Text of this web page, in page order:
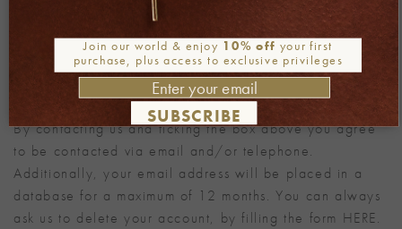
Alternative:
By contacting us and ticking the box above you agree
to be contacted via email and/or telephone.
Additionally, your email address will be placed in a
database for a maximum of 12 months. You can always
ask us to delete your account, by filling the form HERE.
Join our world & enjoy 10% off your first
purchase, plus access to exclusive privileges
SUBSCRIBE